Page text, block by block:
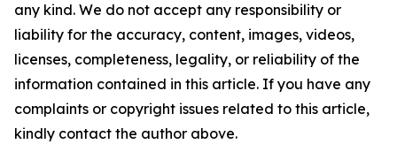
any kind. We do not accept any responsibility or
liability for the accuracy, content, images, videos,
licenses, completeness, legality, or reliability of the
information contained in this article. If you have any
complaints or copyright issues related to this article,
kindly contact the author above.